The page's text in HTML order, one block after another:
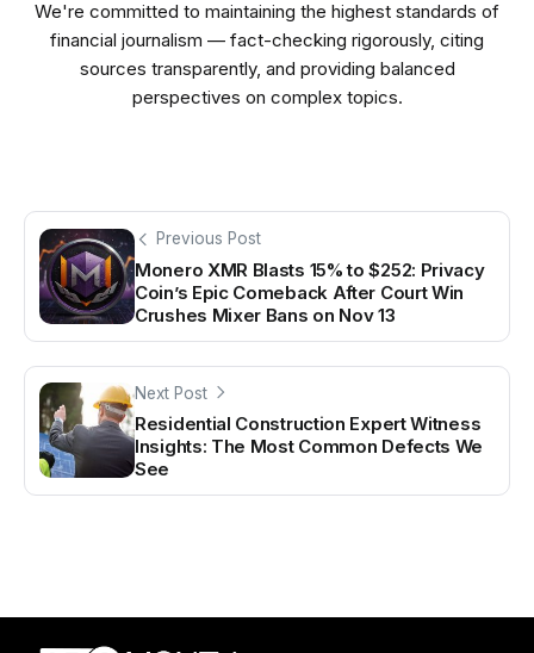
We're committed to maintaining the highest standards of
financial journalism — fact-checking rigorously, citing
sources transparently, and providing balanced
perspectives on complex topics.
Previous Post
Monero XMR Blasts 15% to $252: Privacy
Coin’s Epic Comeback After Court Win
Crushes Mixer Bans on Nov 13
Next Post
Residential Construction Expert Witness
Insights: The Most Common Defects We
See